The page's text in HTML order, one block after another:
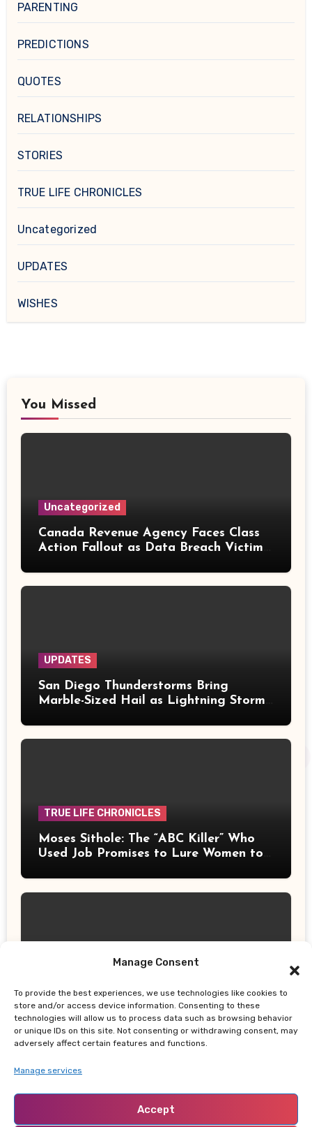
Manage Consent
To provide the best experiences, we use technologies like cookies to
store and/or access device information. Consenting to these
technologies will allow us to process data such as browsing behavior
or unique IDs on this site. Not consenting or withdrawing consent, may
adversely affect certain features and functions.
Manage services
Accept
PARENTING
PREDICTIONS
QUOTES
RELATIONSHIPS
STORIES
TRUE LIFE CHRONICLES
Uncategorized
UPDATES
WISHES
You Missed
Uncategorized
Canada Revenue Agency Faces Class
Action Fallout as Data Breach Victims
UPDATES
San Diego Thunderstorms Bring
Marble-Sized Hail as Lightning Storms
TRUE LIFE CHRONICLES
Moses Sithole: The “ABC Killer” Who
Used Job Promises to Lure Women to
Thailand School Shooting: Teen
Allegedly Killed Grandparents Before
Gun Attack Leaves 8 Dead